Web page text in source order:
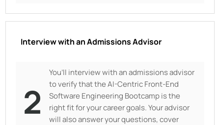
Interview with an Admissions Advisor
2
You’ll interview with an admissions advisor
to verify that the AI-Centric Front-End
Software Engineering Bootcamp is the
right fit for your career goals. Your advisor
will also answer your questions, cover